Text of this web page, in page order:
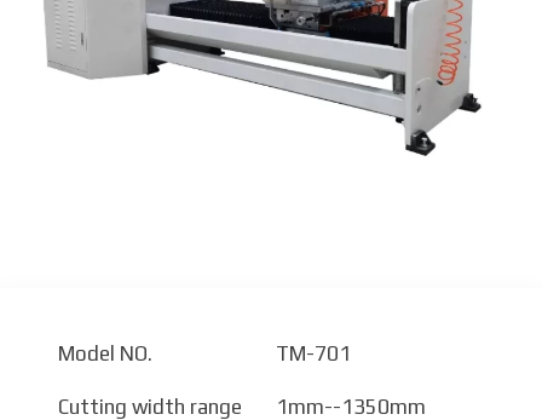
Model NO. TM-701
Cutting width range 1mm--1350mm